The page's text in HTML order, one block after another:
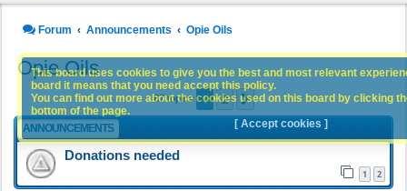
Forum Announcements Opie Oils
Opie Oils
67 topics 1 2 Next
ANNOUNCEMENTS
Donations needed
1 2
This board uses cookies to give you the best and most relevant
board it means that you need accept this policy.
You can find out more about the cookies used on this board by clicking
bottom of the page.
[ Accept cookies ]